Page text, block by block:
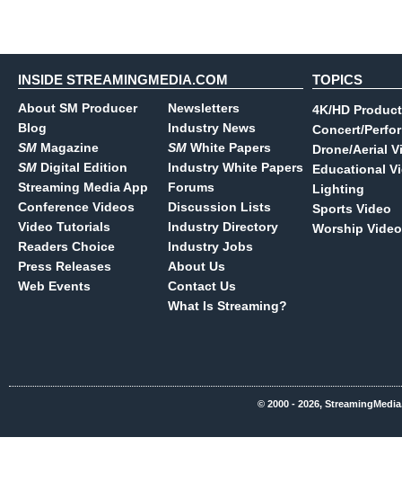
INSIDE STREAMINGMEDIA.COM
About SM Producer
Blog
SM Magazine
SM Digital Edition
Streaming Media App
Conference Videos
Video Tutorials
Readers Choice
Press Releases
Web Events
Newsletters
Industry News
SM White Papers
Industry White Papers
Forums
Discussion Lists
Industry Directory
Industry Jobs
About Us
Contact Us
What Is Streaming?
TOPICS
4K/HD
Concert/
Drone/Aerial
Educational
Lighting
Sports Video
Worship Video
© 2000 - 2026,